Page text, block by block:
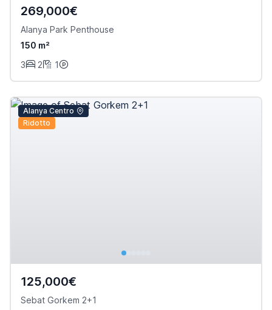
269,000€
Alanya Park Penthouse
150 m²
3
2 1
Alanya Centro
Ridotto
125,000€
Sebat Gorkem 2+1